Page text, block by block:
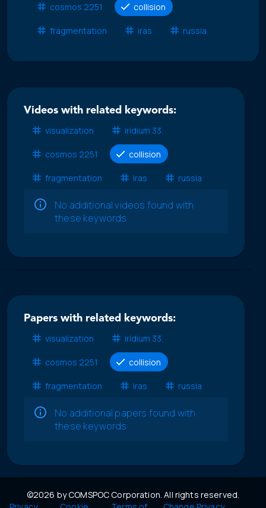
cosmos 2251 collision
fragmentation iras russia
Videos with related keywords:
visualization
iridium 33
cosmos 2251 collision
fragmentation iras russia
No additional videos found with
these keywords
Papers with related keywords:
visualization
iridium 33
cosmos 2251 collision
fragmentation iras russia
No additional papers found with
these keywords
©2026 by COMSPOC Corporation. All rights reserved.